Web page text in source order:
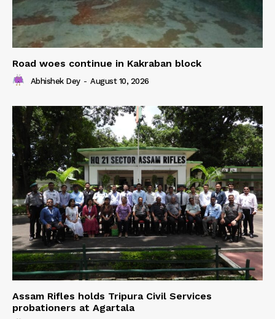
Road woes continue in Kakraban block
Abhishek Dey - August 10, 2026
Assam Rifles holds Tripura Civil Services
probationers at Agartala